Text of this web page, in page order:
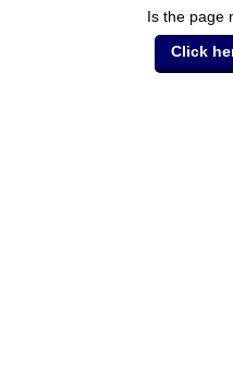
Is the page
Click